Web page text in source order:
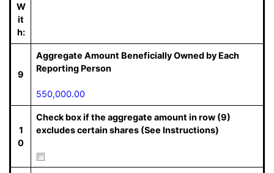
W
it
h:
9
Aggregate Amount Beneficially Owned by Each
Reporting Person
550,000.00
1
0
Check box if the aggregate amount in row (9)
excludes certain shares (See Instructions)